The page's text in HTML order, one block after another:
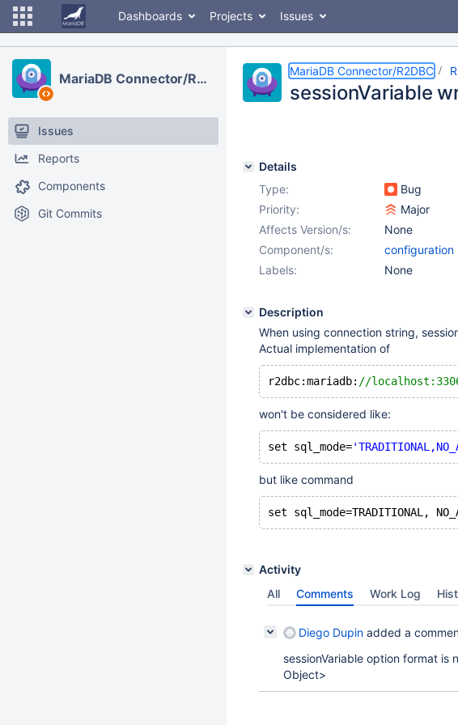
Dashboards Projects Issues
MariaDB Connector/R2DBC
Issues
Reports
Components
Git Commits
MariaDB Connector/R2DBC
sessionVariable
Details
Type:
Bug
Priority:
Major
Affects Version/s:
None
Component/s:
configuration
Labels:
None
Description
When using connection string,
Actual implementation of
r2dbc:mariadb: //localhost:3306/
won't be considered like:
set sql_mode=
but like command
set sql_mode=TRADITIONAL,
Activity
All
Comments Work Log
Diego Dupin added a
sessionVariable option format
Object>